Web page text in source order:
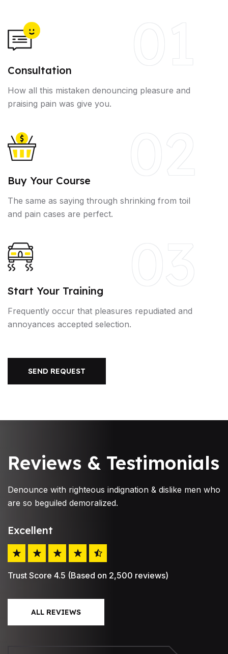
01
Consultation
How all this mistaken denouncing pleasure and
praising pain was give you.
02
Buy Your Course
The same as saying through shrinking from toil
and pain cases are perfect.
03
Start Your Training
Frequently occur that pleasures repudiated and
annoyances accepted selection.
SEND REQUEST
Reviews & Testimonials
Denounce with righteous indignation & dislike men who
are so beguiled demoralized.
Excellent
Trust Score 4.5 (Based on 2,500 reviews)
ALL REVIEWS